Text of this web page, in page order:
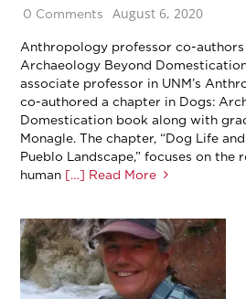
0 Comments August 6, 2020
Anthropology professor co-
Archaeology Beyond
associate professor in UNM’s
co-authored a chapter in Dogs:
Domestication book along with
Monagle. The chapter, “Dog Life
Pueblo Landscape,” focuses on the
human […] Read More